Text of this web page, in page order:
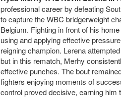
professional career by defeating
to capture the WBC bridgerweight
Belgium. Fighting in front of his
using and applying effective
reigning champion. Lerena
but in this rematch, Merhy
effective punches. The bout
fighters enjoying moments of
control proved decisive, earning him